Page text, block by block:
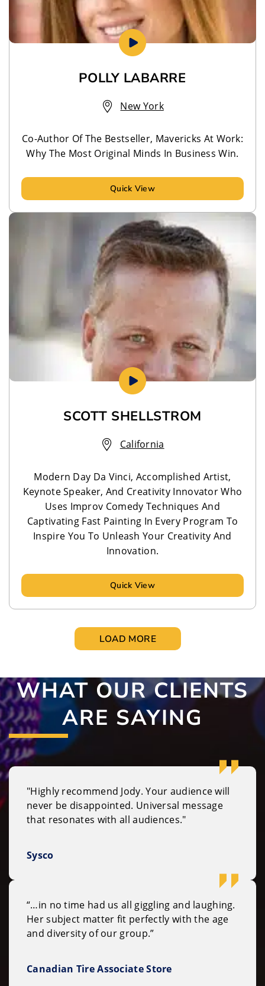
POLLY LABARRE
New York
Co-Author Of The Bestseller, Mavericks At Work:
Why The Most Original Minds In Business Win.
Quick View
SCOTT SHELLSTROM
California
Modern Day Da Vinci, Accomplished Artist,
Keynote Speaker, And Creativity Innovator Who
Uses Improv Comedy Techniques And
Captivating Fast Painting In Every Program To
Inspire You To Unleash Your Creativity And
Innovation.
Quick View
LOAD MORE
WHAT OUR CLIENTS
ARE SAYING
"Highly recommend Jody. Your audience will
never be disappointed. Universal message
that resonates with all audiences."
Sysco
“…in no time had us all giggling and laughing.
Her subject matter fit perfectly with the age
and diversity of our group.”
Canadian Tire Associate Store